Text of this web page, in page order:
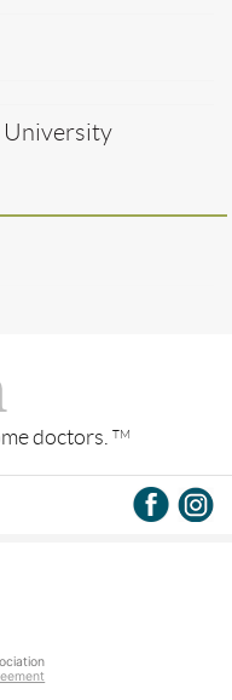
University
doctors. TM